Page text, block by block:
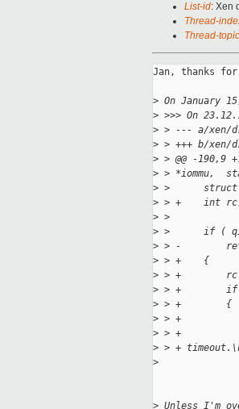
List-id: Xen
Thread-
Thread-topic
Jan, thanks for
> On January
> >>> On
> > --- a/xen/
> > +++ b/xen/
> > @@ -190,9
> > *iommu,
> >      struct
> > +    int
> >
> >      if (
> > -
> > +    {
> > +        rc =
> > +        if
> > +        {
> > +
> > +
> > +
>
> Unless I'm